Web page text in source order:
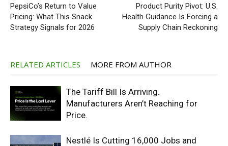
PepsiCo’s Return to Value
Pricing: What This Snack
Strategy Signals for 2026
Product Purity Pivot: U.S.
Health Guidance Is Forcing a
Supply Chain Reckoning
RELATED ARTICLES MORE FROM AUTHOR
The Tariff Bill Is Arriving.
Manufacturers Aren’t Reaching for
Price.
Nestlé Is Cutting 16,000 Jobs and